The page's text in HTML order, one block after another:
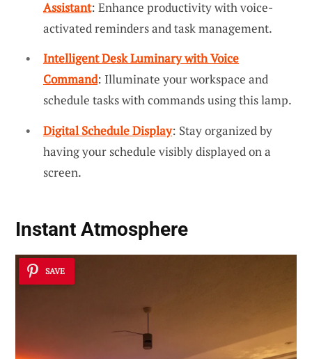
Assistant: Enhance productivity with voice-
activated reminders and task management.
Intelligent Desk Luminary with Voice
Command: Illuminate your workspace and
schedule tasks with commands using this lamp.
Digital Schedule Display: Stay organized by
having your schedule visibly displayed on a
screen.
Instant Atmosphere
SAVE